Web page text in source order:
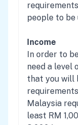
people to be
Income
In order to
need a level
that you will
Malaysia
least RM